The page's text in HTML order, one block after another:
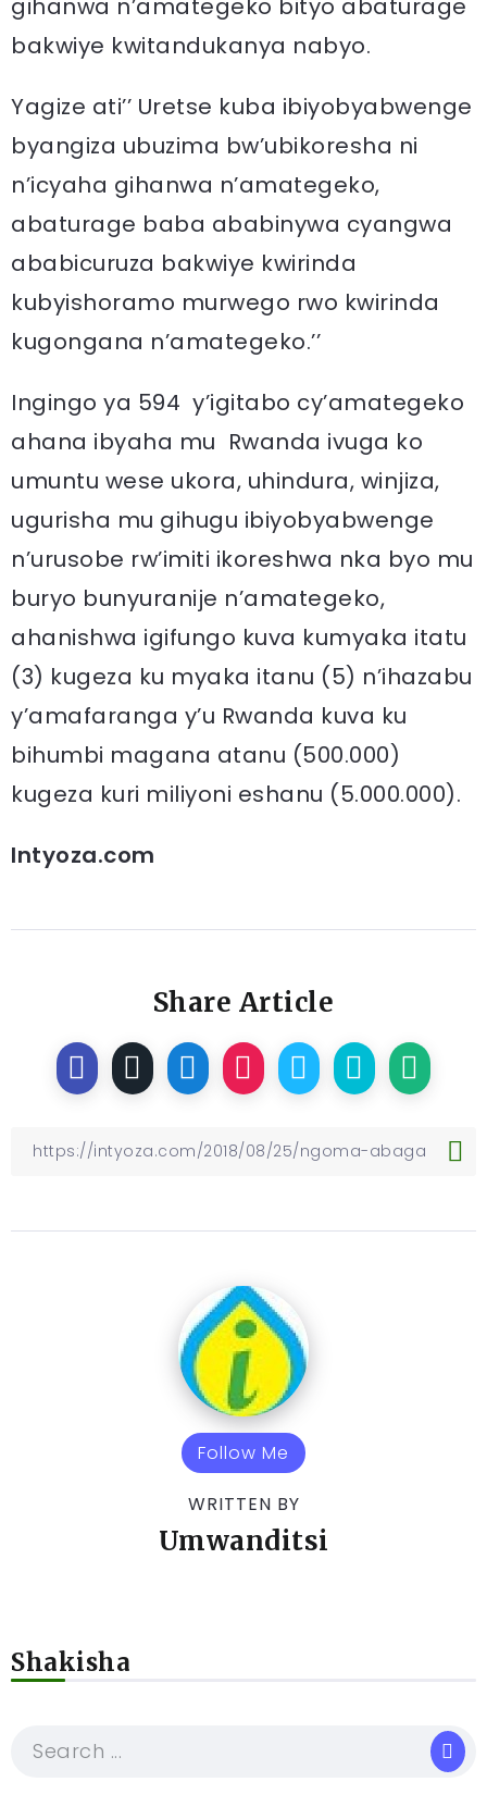
gihanwa n’amategeko bityo abaturage
bakwiye kwitandukanya nabyo.
Yagize ati’’ Uretse kuba ibiyobyabwenge
byangiza ubuzima bw’ubikoresha ni
n’icyaha gihanwa n’amategeko,
abaturage baba ababinywa cyangwa
ababicuruza bakwiye kwirinda
kubyishoramo murwego rwo kwirinda
kugongana n’amategeko.’’
Ingingo ya 594 y’igitabo cy’amategeko
ahana ibyaha mu Rwanda ivuga ko
umuntu wese ukora, uhindura, winjiza,
ugurisha mu gihugu ibiyobyabwenge
n’urusobe rw’imiti ikoreshwa nka byo mu
buryo bunyuranije n’amategeko,
ahanishwa igifungo kuva kumyaka itatu
(3) kugeza ku myaka itanu (5) n’ihazabu
y’amafaranga y’u Rwanda kuva ku
bihumbi magana atanu (500.000)
kugeza kuri miliyoni eshanu (5.000.000).
Intyoza.com
Share Article
Follow Me
WRITTEN BY
Umwanditsi
Shakisha